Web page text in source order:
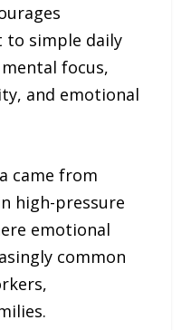
to simple daily
focus,
and emotional
came from
high-pressure
emotional
common